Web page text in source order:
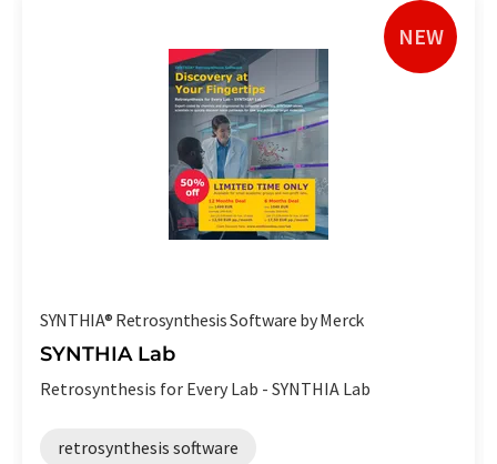
NEW
SYNTHIA® Retrosynthesis Software by Merck
SYNTHIA Lab
Retrosynthesis for Every Lab - SYNTHIA Lab
retrosynthesis software